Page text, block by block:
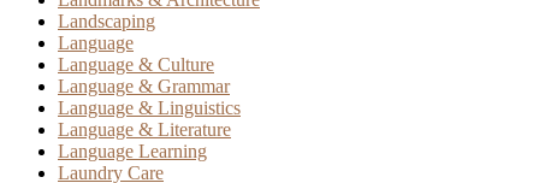
Landscaping
Language
Language & Culture
Language & Grammar
Language & Linguistics
Language & Literature
Language Learning
Laundry Care